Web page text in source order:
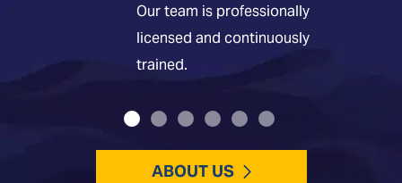
Our team is professionally
licensed and continuously
trained.
ABOUT US